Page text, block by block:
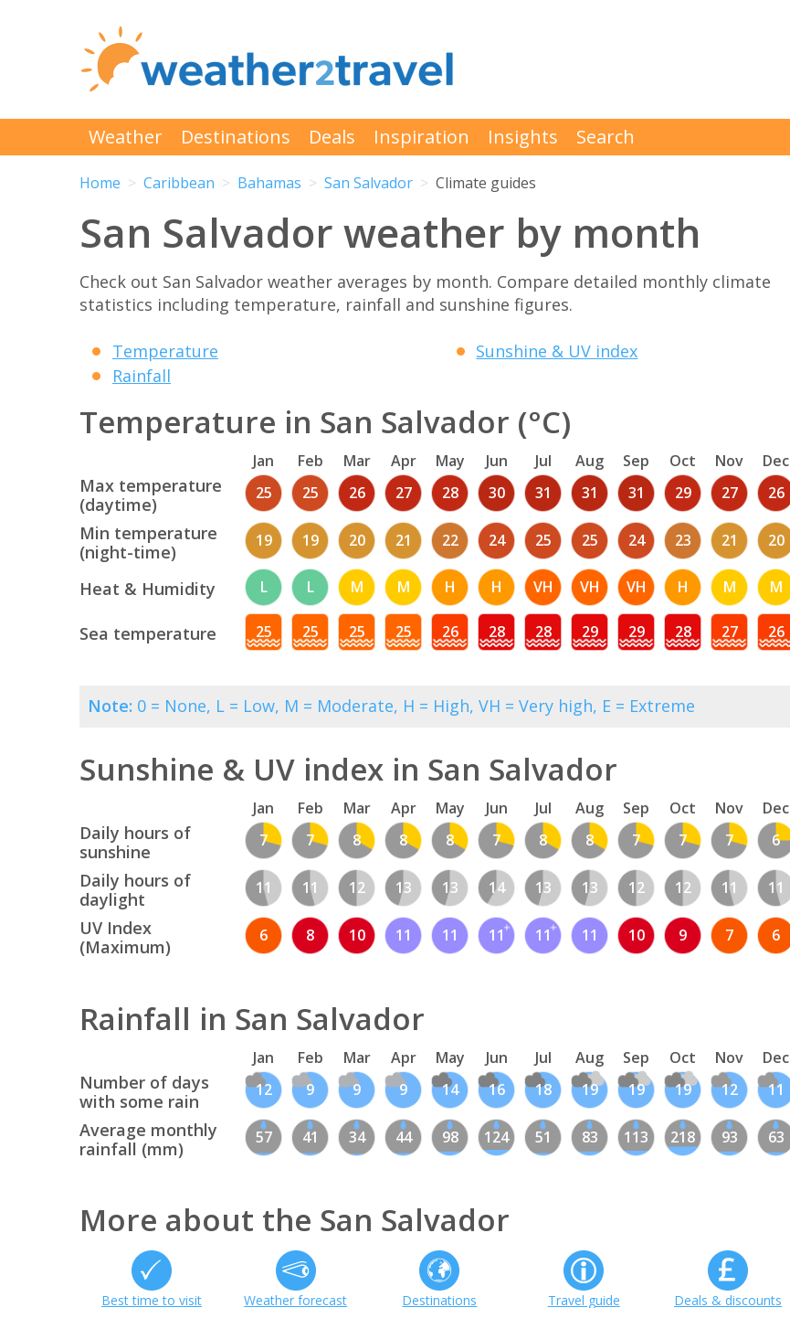
Weather Destinations Deals Inspiration Insights Search
Home Caribbean Bahamas San Salvador Climate guides
San Salvador weather by month
Check out San Salvador weather averages by month. Compare detailed monthly climate
statistics including temperature, rainfall and sunshine figures.
Temperature
Rainfall
Sunshine & UV index
Temperature in San Salvador (°C)
Jan Feb Mar Apr May Jun Jul Aug Sep Oct Nov Dec
Max temperature
(daytime)
25 25 26 27 28 30 31 31 31 29 27 26
Min temperature
(night-time)
19 19 20 21 22 24 25 25 24 23 21 20
Heat & Humidity L L M M H H VH VH VH H M M
Sea temperature 25 25 25 25 26 28 28 29 29 28 27 26
Note: 0 = None, L = Low, M = Moderate, H = High, VH = Very high, E = Extreme
Sunshine & UV index in San Salvador
Jan Feb Mar Apr May Jun Jul Aug Sep Oct Nov Dec
Daily hours of
sunshine
7 7 8 8 8 7 8 8 7 7 7 6
Daily hours of
daylight
11 11 12 13 13 14 13 13 12 12 11 11
UV Index
(Maximum)
6 8 10 11 11 11 11 11 10 9 7 6
Rainfall in San Salvador
Jan Feb Mar Apr May Jun Jul Aug Sep Oct Nov Dec
Number of days
with some rain
12 9 9 9 14 16 18 19 19 19 12 11
Average monthly
rainfall (mm)
57 41 34 44 98 124 51 83 113 218 93 63
More about the San Salvador
Best time to visit Weather forecast Destinations Travel guide Deals & discounts